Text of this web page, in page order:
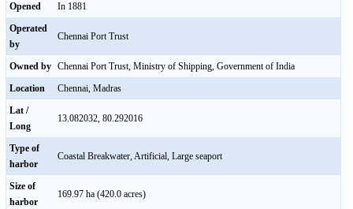
Opened
In 1881
Operated
by
Chennai Port Trust
Owned by Chennai Port Trust, Ministry of Shipping, Government of India
Location
Chennai, Madras
Lat /
Long
13.082032, 80.292016
Type of
harbor
Coastal Breakwater, Artificial, Large seaport
Size of
harbor
169.97 ha (420.0 acres)